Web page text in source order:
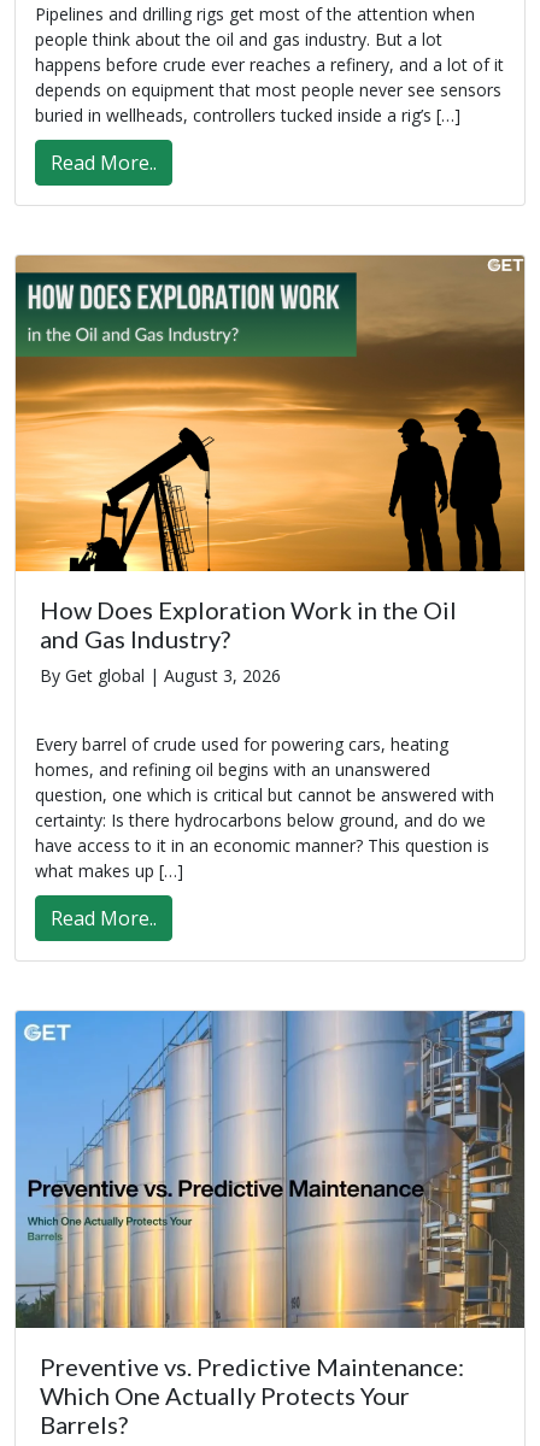
Pipelines and drilling rigs get most of the attention when
people think about the oil and gas industry. But a lot
happens before crude ever reaches a refinery, and a lot of it
depends on equipment that most people never see sensors
buried in wellheads, controllers tucked inside a rig’s […]
Read More..
How Does Exploration Work in the Oil
and Gas Industry?
By Get global | August 3, 2026
Every barrel of crude used for powering cars, heating
homes, and refining oil begins with an unanswered
question, one which is critical but cannot be answered with
certainty: Is there hydrocarbons below ground, and do we
have access to it in an economic manner? This question is
what makes up […]
Read More..
Preventive vs. Predictive Maintenance:
Which One Actually Protects Your
Barrels?